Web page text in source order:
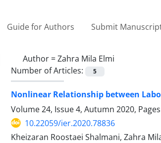
Guide for Authors Submit
Author =Zahra Mila Elmi
Number of Articles:
5
Nonlinear Relationship between
Volume 24, Issue 4, Autumn 2020, Pages
10.22059/ier.2020.78836
Kheizaran Roostaei Shalmani, Zahra